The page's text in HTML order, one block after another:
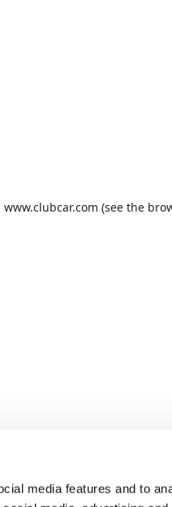
media features and to
www.clubcar.com (see the